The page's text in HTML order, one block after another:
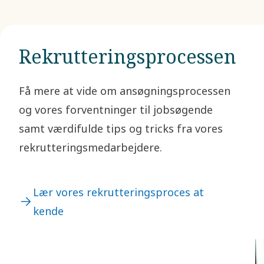
Rekrutteringsprocessen
Få mere at vide om ansøgningsprocessen
og vores forventninger til jobsøgende
samt værdifulde tips og tricks fra vores
rekrutteringsmedarbejdere.
Lær vores rekrutteringsproces at
kende